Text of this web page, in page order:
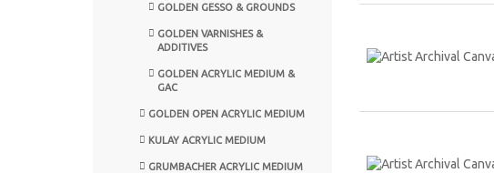
GOLDEN GESSO & GROUNDS
GOLDEN VARNISHES &
ADDITIVES
GOLDEN ACRYLIC MEDIUM &
GAC
GOLDEN OPEN ACRYLIC MEDIUM
KULAY ACRYLIC MEDIUM
GRUMBACHER ACRYLIC MEDIUM